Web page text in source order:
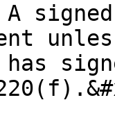
signed